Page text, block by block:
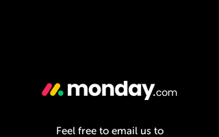
Feel free to email us to